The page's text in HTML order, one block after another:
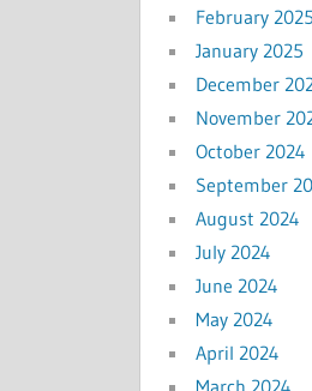
February 2025
January 2025
December
November
October 2024
September
August 2024
July 2024
June 2024
May 2024
April 2024